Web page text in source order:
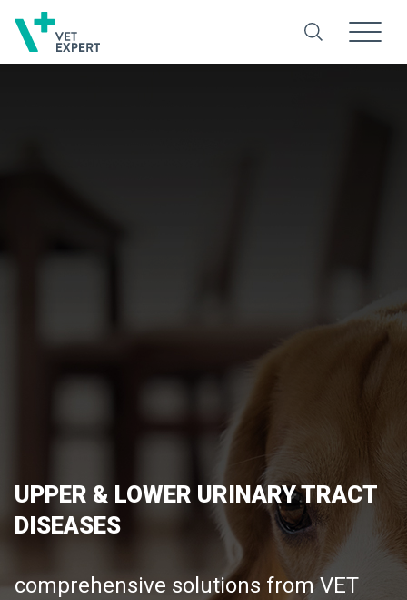
UPPER & LOWER URINARY TRACT
DISEASES
comprehensive solutions from VET